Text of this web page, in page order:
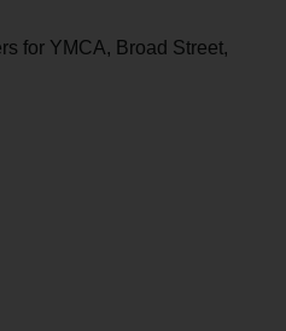
for YMCA, Broad Street,